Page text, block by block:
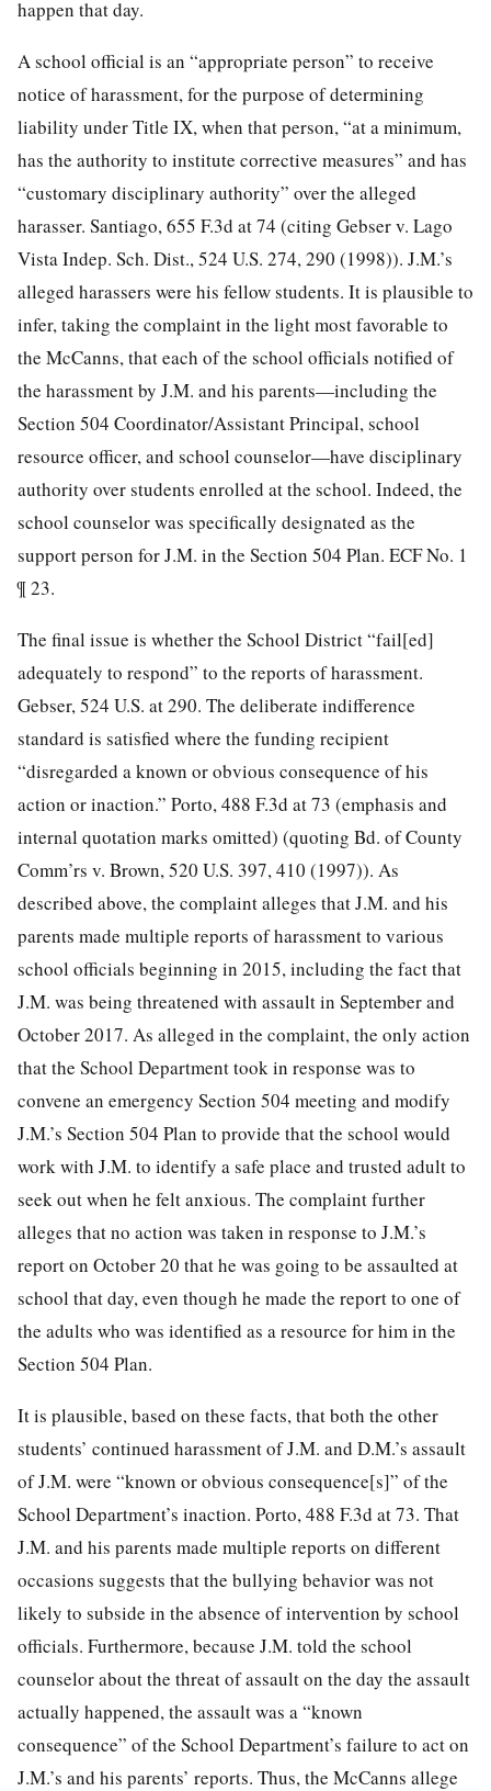
happen that day.
A school official is an “appropriate person” to receive
notice of harassment, for the purpose of determining
liability under Title IX, when that person, “at a minimum,
has the authority to institute corrective measures” and has
“customary disciplinary authority” over the alleged
harasser. Santiago, 655 F.3d at 74 (citing Gebser v. Lago
Vista Indep. Sch. Dist., 524 U.S. 274, 290 (1998)). J.M.’s
alleged harassers were his fellow students. It is plausible to
infer, taking the complaint in the light most favorable to
the McCanns, that each of the school officials notified of
the harassment by J.M. and his parents—including the
Section 504 Coordinator/Assistant Principal, school
resource officer, and school counselor—have disciplinary
authority over students enrolled at the school. Indeed, the
school counselor was specifically designated as the
support person for J.M. in the Section 504 Plan. ECF No. 1
¶ 23.
The final issue is whether the School District “fail[ed]
adequately to respond” to the reports of harassment.
Gebser, 524 U.S. at 290. The deliberate indifference
standard is satisfied where the funding recipient
“disregarded a known or obvious consequence of his
action or inaction.” Porto, 488 F.3d at 73 (emphasis and
internal quotation marks omitted) (quoting Bd. of County
Comm’rs v. Brown, 520 U.S. 397, 410 (1997)). As
described above, the complaint alleges that J.M. and his
parents made multiple reports of harassment to various
school officials beginning in 2015, including the fact that
J.M. was being threatened with assault in September and
October 2017. As alleged in the complaint, the only action
that the School Department took in response was to
convene an emergency Section 504 meeting and modify
J.M.’s Section 504 Plan to provide that the school would
work with J.M. to identify a safe place and trusted adult to
seek out when he felt anxious. The complaint further
alleges that no action was taken in response to J.M.’s
report on October 20 that he was going to be assaulted at
school that day, even though he made the report to one of
the adults who was identified as a resource for him in the
Section 504 Plan.
It is plausible, based on these facts, that both the other
students’ continued harassment of J.M. and D.M.’s assault
of J.M. were “known or obvious consequence[s]” of the
School Department’s inaction. Porto, 488 F.3d at 73. That
J.M. and his parents made multiple reports on different
occasions suggests that the bullying behavior was not
likely to subside in the absence of intervention by school
officials. Furthermore, because J.M. told the school
counselor about the threat of assault on the day the assault
actually happened, the assault was a “known
consequence” of the School Department’s failure to act on
J.M.’s and his parents’ reports. Thus, the McCanns allege